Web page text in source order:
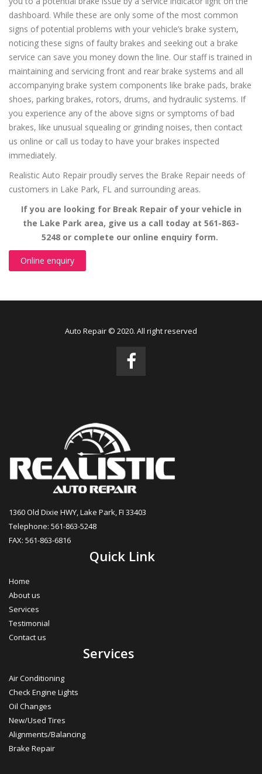
dashboard. While these are only some of the most common
signs of potential problems with your vehicle’s brake system,
noticing these signs of faulty brakes and seeking out a brake
service can save you money down the line. Our staff is trained in
maintaining and servicing front and rear brake systems and all
accompanying brake system components like brake pads, brake
shoes, parking brakes, rotors, drums, and hydraulic systems. If
you experience any of the above signs or symptoms of bad
brakes, like unusual squealing or grinding noises, then contact
us online or call us today to have your brakes inspected
immediately.
Realistic Auto Repair proudly serves the Brake Repair needs of
customers in Lake Park, FL and surrounding areas.
If you are looking for Break Repair of your vehicle in
the Lake Park area, give us a call today at 561-863-
5248 or complete our online enquiry form.
Online enquiry
Auto Repair © 2020. All right reserved
1360 Old Dixie HWY, Lake Park, FI 33403
Telephone: 561-863-5248
FAX: 561-863-6816
Quick Link
Home
About us
Services
Testimonial
Contact us
Services
Air Conditioning
Check Engine Lights
Oil Changes
New/Used Tires
Alignments/Balancing
Brake Repair